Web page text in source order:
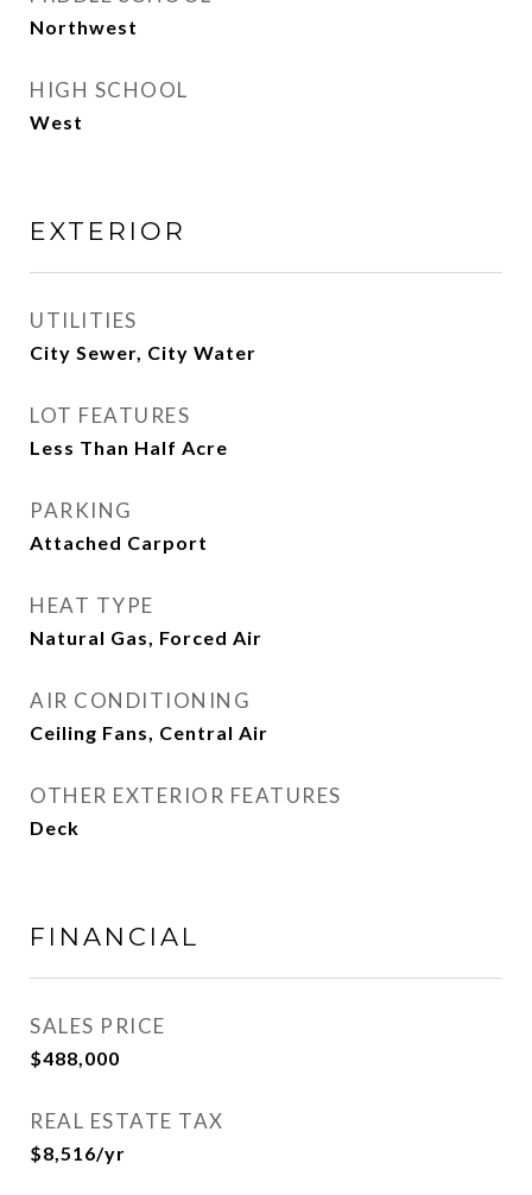
Northwest
HIGH SCHOOL
West
EXTERIOR
UTILITIES
City Sewer, City Water
LOT FEATURES
Less Than Half Acre
PARKING
Attached Carport
HEAT TYPE
Natural Gas, Forced Air
AIR CONDITIONING
Ceiling Fans, Central Air
OTHER EXTERIOR FEATURES
Deck
FINANCIAL
SALES PRICE
$488,000
REAL ESTATE TAX
$8,516/yr